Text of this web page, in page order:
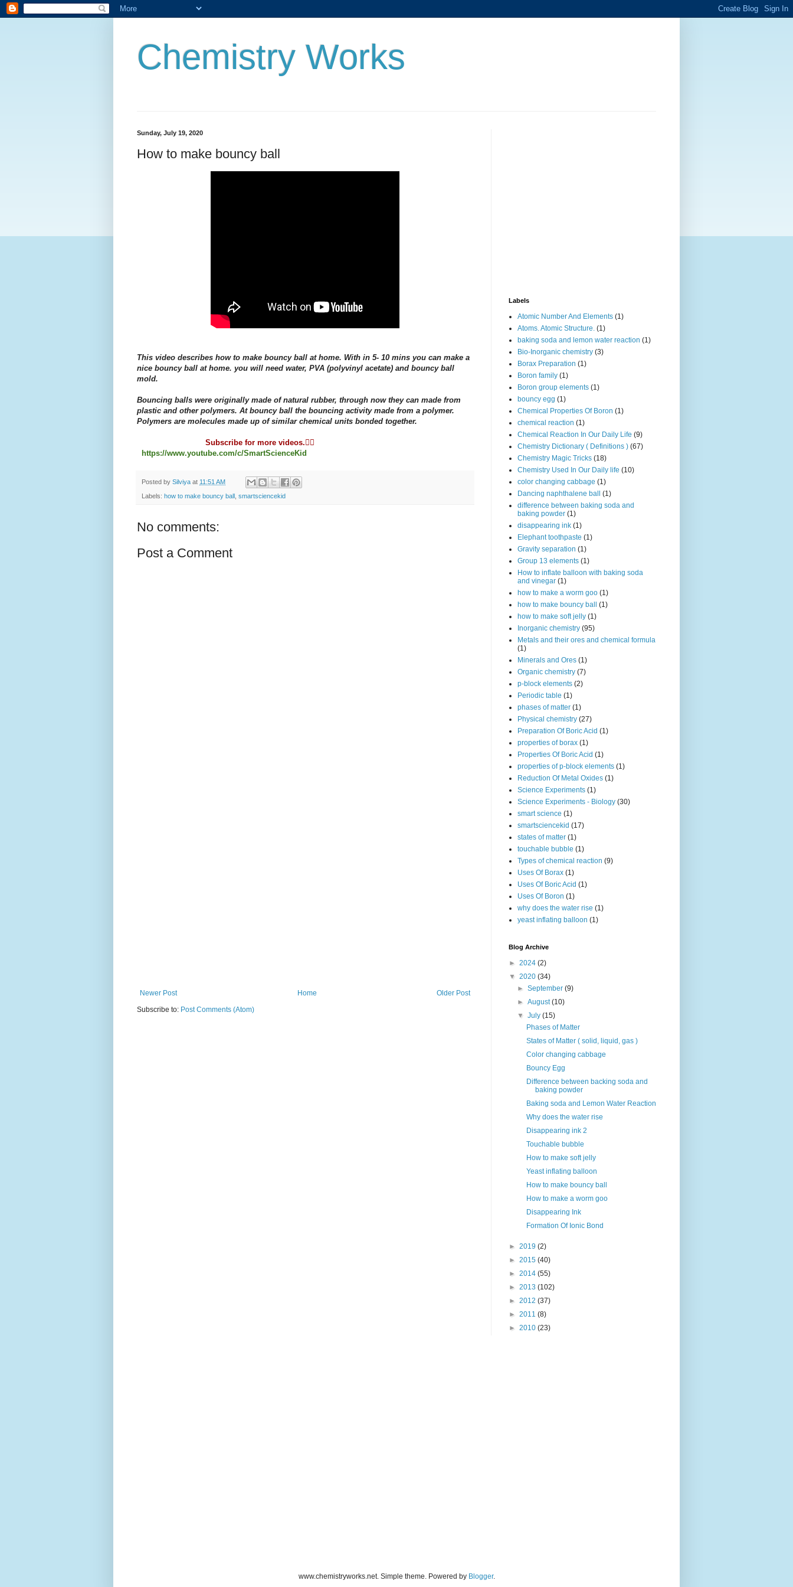
Chemistry Works
Sunday, July 19, 2020
How to make bouncy ball
This video describes how to make bouncy ball at home. With in 5- 10 mins you can make a
nice bouncy ball at home. you will need water, PVA (polyvinyl acetate) and bouncy ball
mold.
Bouncing balls were originally made of natural rubber, through now they can made from
plastic and other polymers. At bouncy ball the bouncing activity made from a polymer.
Polymers are molecules made up of similar chemical units bonded together.
Subscribe for more videos.👇🏻
https://www.youtube.com/c/SmartScienceKid
Posted by Silviya at 11:51 AM
Labels: how to make bouncy ball smartsciencekid
No comments:
Post a Comment
Newer Post Older Post
Home
Subscribe to: Post Comments (Atom)
Labels
Atomic Number And Elements (1)
Atoms. Atomic Structure. (1)
baking soda and lemon water reaction (1)
Bio-Inorganic chemistry (3)
Borax Preparation (1)
Boron family (1)
Boron group elements (1)
bouncy egg (1)
Chemical Properties Of Boron (1)
chemical reaction (1)
Chemical Reaction In Our Daily Life (9)
Chemistry Dictionary ( Definitions ) (67)
Chemistry Magic Tricks (18)
Chemistry Used In Our Daily life (10)
color changing cabbage (1)
Dancing naphthalene ball
(1)
difference between baking soda and
baking powder (1)
disappearing ink (1)
Elephant toothpaste (1)
Gravity separation (1)
Group 13 elements (1)
How to inflate balloon with baking soda
and vinegar (1)
how to make a worm goo (1)
how to make bouncy ball
(1)
how to make soft jelly (1)
Inorganic chemistry (95)
Metals and their ores and chemical formula
(1)
Minerals and Ores (1)
Organic chemistry (7)
p-block elements (2)
Periodic table (1)
phases of matter (1)
Physical chemistry (27)
Preparation Of Boric Acid (1)
properties of borax (1)
Properties Of Boric Acid (1)
properties of p-block elements (1)
Reduction Of Metal Oxides (1)
Science Experiments (1)
Science Experiments - Biology (30)
smart science (1)
smartsciencekid (17)
states of matter (1)
touchable bubble (1)
Types of chemical reaction (9)
Uses Of Borax (1)
Uses Of Boric Acid (1)
Uses Of Boron (1)
why does the water rise (1)
yeast inflating balloon (1)
Blog Archive
► 2024 (2)
▼ 2020 (34)
►September(9)
►August(10)
▼July(15)
Phases of Matter
States of Matter ( solid, liquid, gas )
Color changing cabbage
Bouncy Egg
Difference between backing soda and
baking powder
Baking soda and Lemon Water Reaction
Why does the water rise
Disappearing ink 2
Touchable bubble
How to make soft jelly
Yeast inflating balloon
How to make bouncy ball
How to make a worm goo
Disappearing Ink
Formation Of Ionic Bond
► 2019 (2)
► 2015 (40)
► 2014 (55)
► 2013 (102)
► 2012 (37)
► 2011 (8)
► 2010 (23)
www.chemistryworks.net. Simple theme. Powered by Blogger.